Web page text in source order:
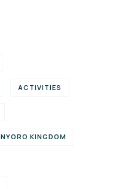
ACTIVITIES
KINGDOM